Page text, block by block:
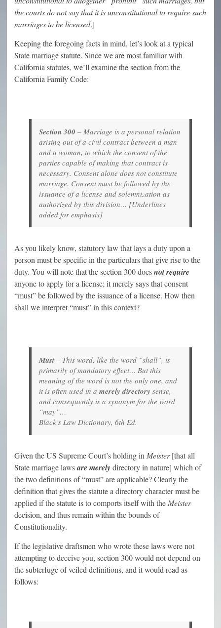
the courts do not say that it is unconstitutional to require such
marriages to be licensed.]
Keeping the foregoing facts in mind, let’s look at a typical
State marriage statute. Since we are most familiar with
California statutes, we’ll examine the section from the
California Family Code:
Section 300 – Marriage is a personal relation
arising out of a civil contract between a man
and a woman, to which the consent of the
parties capable of making that contract is
necessary. Consent alone does not constitute
marriage. Consent must be followed by the
issuance of a license and solemnization as
authorized by this division… [Underlines
added for emphasis]
As you likely know, statutory law that lays a duty upon a
person must be specific in the particulars that give rise to the
duty. You will note that the section 300 doesnot require
anyone to apply for a license; it merely says that consent
“must” be followed by the issuance of a license. How then
shall we interpret “must” in this context?
Must – This word, like the word “shall”, is
primarily of mandatory effect… But this
meaning of the word is not the only one, and
it is often used in a merely directory sense,
and consequently is a synonym for the word
“may”…
Black’s Law Dictionary, 6th Ed.
Given the US Supreme Court’s holding in Meister[that all
State marriage lawsare merelydirectory in nature] which of
the two definitions of “must” are applicable? Clearly the
definition that gives the statute a directory character must be
applied if the statute is to comports itself with the Meister
decision, and thus remain within the bounds of
Constitutionality.
If the legislative draftsmen who wrote these laws were not
attempting to deceive you, section 300 would not depend on
the subterfuge of veiled definitions, and it would read as
follows: